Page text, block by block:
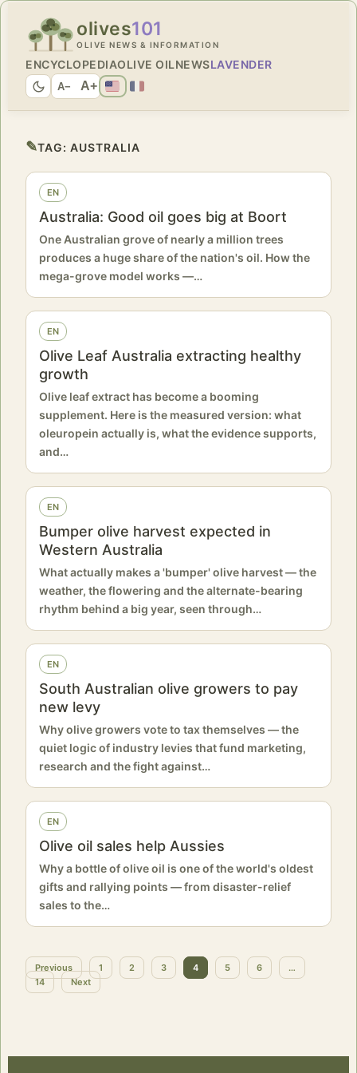
olives101
OLIVE NEWS & INFORMATION
ENCYCLOPEDIAOLIVE OILNEWSLAVENDER
A− A+
✎TAG: AUSTRALIA
EN
Australia: Good oil goes big at Boort
One Australian grove of nearly a million trees
produces a huge share of the nation's oil. How the
mega-grove model works —…
EN
Olive Leaf Australia extracting healthy
growth
Olive leaf extract has become a booming
supplement. Here is the measured version: what
oleuropein actually is, what the evidence supports,
and…
EN
Bumper olive harvest expected in
Western Australia
What actually makes a 'bumper' olive harvest — the
weather, the flowering and the alternate-bearing
rhythm behind a big year, seen through…
EN
South Australian olive growers to pay
new levy
Why olive growers vote to tax themselves — the
quiet logic of industry levies that fund marketing,
research and the fight against…
EN
Olive oil sales help Aussies
Why a bottle of olive oil is one of the world's oldest
gifts and rallying points — from disaster-relief
sales to the…
Posts
pagination
Previous 1 2 3 4 5 6
…
14
Next